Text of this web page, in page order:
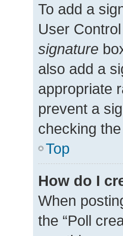
To add a
User
signature
also add a
appropriate
prevent a
checking
Top
How do I
When
the “Poll